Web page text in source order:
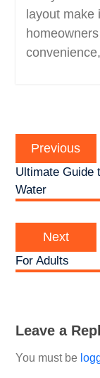
layout make
navigation
Previous
Ultimate Guide
Water
Next
For Adults
Leave a
You must be